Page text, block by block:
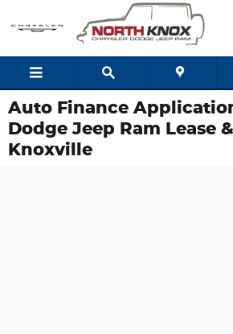
Auto Finance
Dodge Jeep Ram Lease
Knoxville